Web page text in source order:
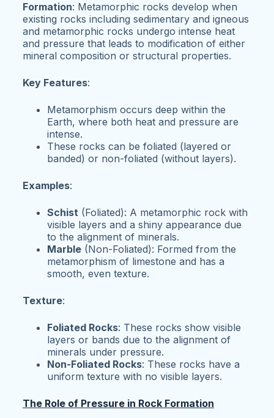
Formation: Metamorphic rocks develop when
existing rocks including sedimentary and igneous
and metamorphic rocks undergo intense heat
and pressure that leads to modification of either
mineral composition or structural properties.
Key Features:
Metamorphism occurs deep within the
Earth, where both heat and pressure are
intense.
These rocks can be foliated (layered or
banded) or non-foliated (without layers).
Examples:
Schist(Foliated): A metamorphic rock with
visible layers and a shiny appearance due
to the alignment of minerals.
Marble(Non-Foliated): Formed from the
metamorphism of limestone and has a
smooth, even texture.
Texture:
Foliated Rocks: These rocks show visible
layers or bands due to the alignment of
minerals under pressure.
Non-Foliated Rocks: These rocks have a
uniform texture with no visible layers.
The Role of Pressure in Rock Formation